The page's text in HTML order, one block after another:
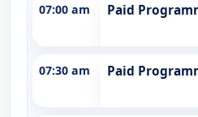
07:00 am Paid
07:30 am Paid